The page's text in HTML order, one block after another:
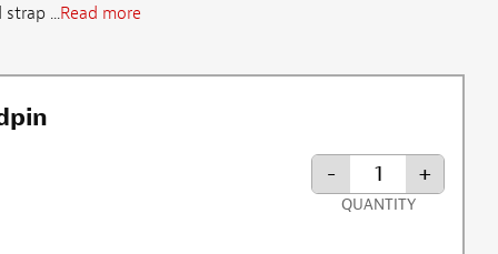
...Read more
- +
QUANTITY